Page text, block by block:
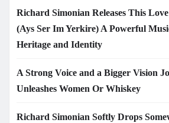
Richard Simonian Releases This
(Ays Ser Im Yerkire) A Powerful
Heritage and Identity
A Strong Voice and a Bigger Vision
Unleashes Women Or Whiskey
Richard Simonian Softly Drops